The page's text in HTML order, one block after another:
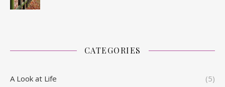
CATEGORIES
A Look at Life (5)